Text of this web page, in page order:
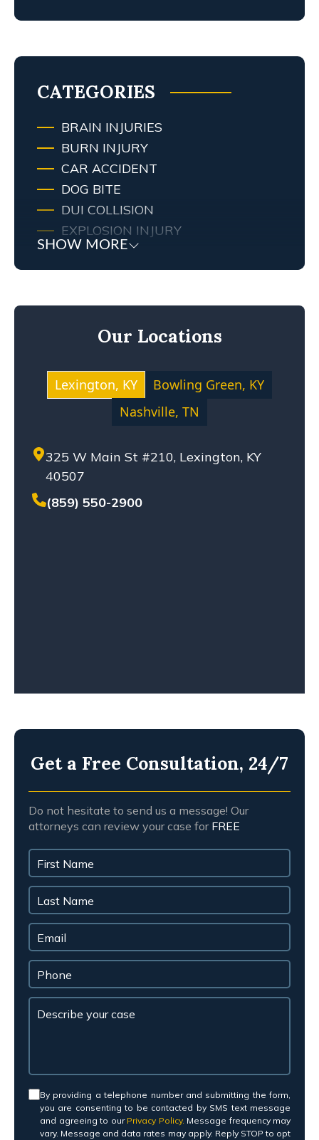
CATEGORIES
BRAIN INJURIES
BURN INJURY
CAR ACCIDENT
DOG BITE
DUI COLLISION
EXPLOSION INJURY
FIRE
FIRE INJURY
MOTOCYCLE ACCIDENT
NURSING HOME ABUSE
PERSONAL INJURY
PREMISES LIABILITY
SETTLEMENT
SEXUAL ABUSE
SOLO-VEHICLE ACCIDENT
SHOW MORE
Our Locations
Lexington, KY
Bowling Green, KY
Nashville, TN
325 W Main St #210, Lexington, KY
40507
(859) 550-2900
Get a Free Consultation, 24/7
Do not hesitate to send us a message! Our
attorneys can review your case for FREE
Consent *
By providing a telephone number and submitting the form,
you are consenting to be contacted by SMS text message
and agreeing to our Privacy Policy. Message frequency may
vary. Message and data rates may apply. Reply STOP to opt